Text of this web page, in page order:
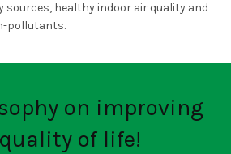
sources, healthy indoor air quality and
pollutants.
on improving
of life!